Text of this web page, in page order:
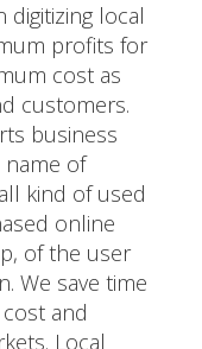
digitizing local
profits for
cost as
customers.
business
of
kind of used
online
of the user
We save time
and
Local